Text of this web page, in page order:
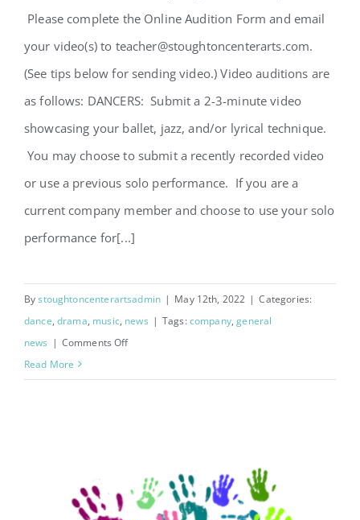
Please complete the Online Audition Form and email
your video(s) to teacher@stoughtoncenterarts.com.
(See tips below for sending video.) Video auditions are
as follows: DANCERS: Submit a 2-3-minute video
showcasing your ballet, jazz, and/or lyrical technique.
You may choose to submit a recently recorded video
or use a previous solo performance. If you are a
current company member and choose to use your solo
performance for[...]
Bystoughtoncenterartsadmin | May 12th, 2022 | Categories:
dance,drama, music, news | Tags:company,general
news | Comments Offon
Read More